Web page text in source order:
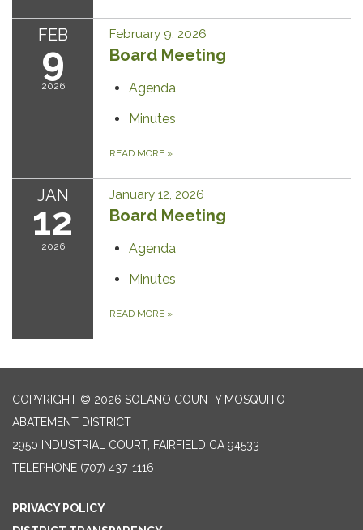
FEB
9
2026
February 9, 2026
Board Meeting
Agenda
Minutes
READ MORE »
JAN
12
2026
January 12, 2026
Board Meeting
Agenda
Minutes
READ MORE »
COPYRIGHT © 2026 SOLANO COUNTY MOSQUITO
ABATEMENT DISTRICT
2950 INDUSTRIAL COURT, FAIRFIELD CA 94533
TELEPHONE (707) 437-1116
PRIVACY POLICY